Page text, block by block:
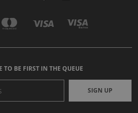
TO BE FIRST IN THE QUEUE
SIGN UP